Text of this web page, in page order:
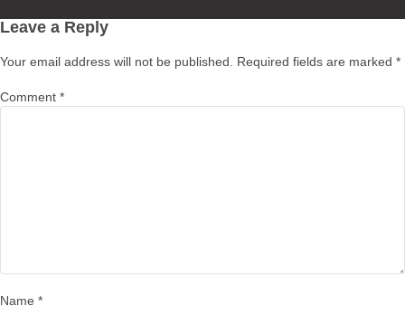
Leave a Reply
Your email address will not be published. Required fields are marked *
Comment *
Name *